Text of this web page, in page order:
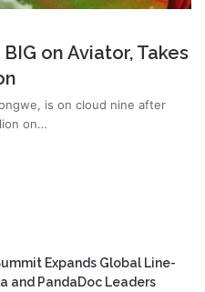
on Aviator, Takes
is on cloud nine after
on…
Expands Global Line-
and PandaDoc Leaders